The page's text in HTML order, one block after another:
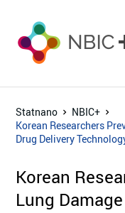
Statnano
NBIC+
Korean Researchers
Drug Delivery
Korean
Lung